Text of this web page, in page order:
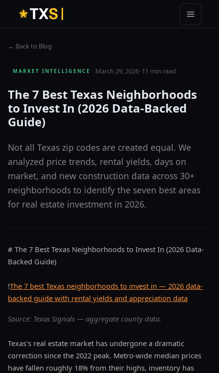
TXS
← Back to Blog
MARKET INTELLIGENCE March 29, 2026· 11 min read
The 7 Best Texas Neighborhoods
to Invest In (2026 Data-Backed
Guide)
Not all Texas zip codes are created equal. We
analyzed price trends, rental yields, days on
market, and new construction data across 30+
neighborhoods to identify the seven best areas
for real estate investment in 2026.
# The 7 Best Texas Neighborhoods to Invest In (2026 Data-
Backed Guide)
!The 7 best Texas neighborhoods to invest in — 2026 data-
backed guide with rental yields and appreciation data
Source: Texas Signals — aggregate county data.
Texas's real estate market has undergone a dramatic
correction since the 2022 peak. Metro-wide median prices
have fallen roughly 18% from their highs, inventory has